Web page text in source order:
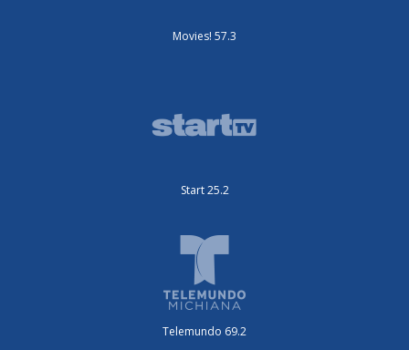
Movies! 57.3
Start 25.2
Telemundo 69.2